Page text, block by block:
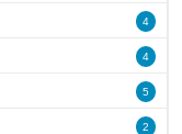
4
4
5
2